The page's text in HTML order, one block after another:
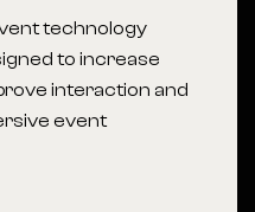
technology
to increase
interaction and
event